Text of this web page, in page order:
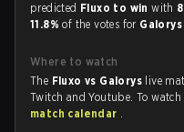
predicted Fluxo to winwith
11.8%of the votes for Galorys
Where to watch
The Fluxo vs Galorys live
Twitch and Youtube. To
match calendar .